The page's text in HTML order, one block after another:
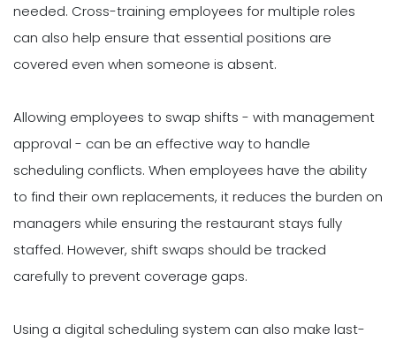
needed. Cross-training employees for multiple roles
can also help ensure that essential positions are
covered even when someone is absent.
Allowing employees to swap shifts - with management
approval - can be an effective way to handle
scheduling conflicts. When employees have the ability
to find their own replacements, it reduces the burden on
managers while ensuring the restaurant stays fully
staffed. However, shift swaps should be tracked
carefully to prevent coverage gaps.
Using a digital scheduling system can also make last-